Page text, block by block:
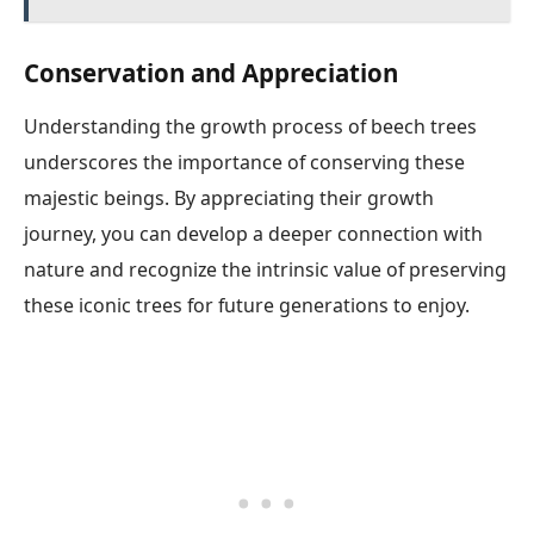
Conservation and Appreciation
Understanding the growth process of beech trees
underscores the importance of conserving these
majestic beings. By appreciating their growth
journey, you can develop a deeper connection with
nature and recognize the intrinsic value of preserving
these iconic trees for future generations to enjoy.